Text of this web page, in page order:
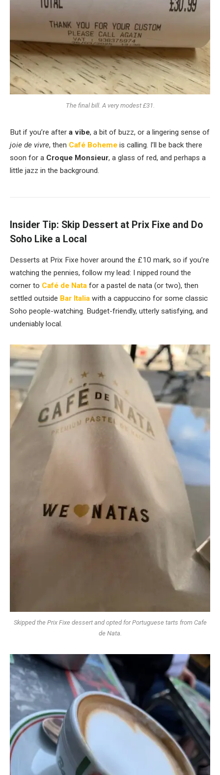
The final bill. A very modest £31.
But if you’re after a vibe, a bit of buzz, or a lingering sense of
joie de vivre, then Café Boheme is calling. I’ll be back there
soon for a Croque Monsieur, a glass of red, and perhaps a
little jazz in the background.
Insider Tip: Skip Dessert at Prix Fixe and Do
Soho Like a Local
Desserts at Prix Fixe hover around the £10 mark, so if you’re
watching the pennies, follow my lead: I nipped round the
corner to Café de Nata for a pastel de nata (or two), then
settled outside Bar Italia with a cappuccino for some classic
Soho people-watching. Budget-friendly, utterly satisfying, and
undeniably local.
Skipped the Prix Fixe dessert and opted for Portuguese tarts from Cafe
de Nata.